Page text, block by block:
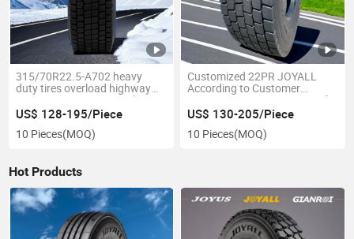
315/70R22.5-A702 heavy
duty tires overload highway
transportation TBR truck tyres
with GCC
US$ 128-195/Piece
10 Pieces(MOQ)
Customized 22PR JOYALL
According to Customer
Requests 295/80R22.5 Truck
Tire
US$ 130-205/Piece
10 Pieces(MOQ)
Hot Products